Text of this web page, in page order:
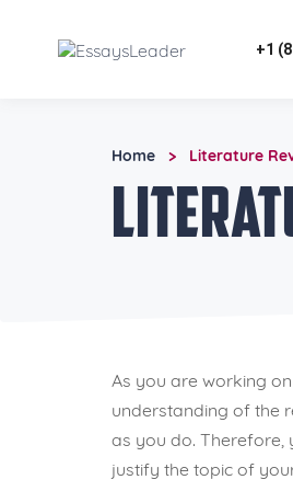
+1
Home > Literature
As you are working
understanding of the
as you do.
justify the topic of